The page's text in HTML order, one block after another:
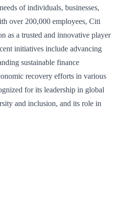
of individuals, businesses,
over 200,000 employees, Citi
as a trusted and innovative player
initiatives include advancing
sustainable finance
recovery efforts in various
for its leadership in global
and inclusion, and its role in